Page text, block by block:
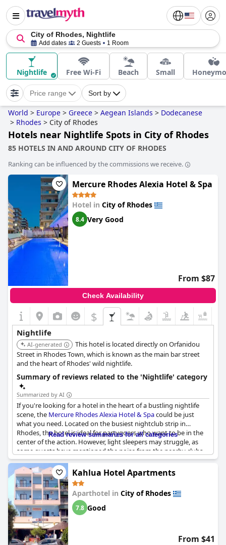
City of Rhodes, Nightlife
Add dates 2 Guests 1 Room
Nightlife Free Wi-Fi Beach Small
Price range Sort by
World > Europe > Greece > Aegean Islands > Dodecanese
> Rhodes > City of Rhodes
Hotels near Nightlife Spots in City of Rhodes
85 HOTELS IN AND AROUND CITY OF RHODES
Ranking can be influenced by the commissions we receive.
Mercure Rhodes Alexia Hotel & Spa
Hotel in City of Rhodes
8.4 Very Good
From $87
Check Availability
$
Nightlife
AI-generated
This hotel is located directly on Orfanidou
Street in Rhodes Town, which is known as the main bar street
and the heart of Rhodes' wild nightlife.
Summary of reviews related to the 'Nightlife' category
Summarized by AI
If you're looking for a hotel in the heart of a bustling nightlife
scene, the Mercure Rhodes Alexia Hotel & Spacould be just
what you need. Located on the busiest nightclub strip in
Rhodes, the hotel is ideal for partygoers who want to be in the
center of the action. However, light sleepers may struggle, as
some guests have mentioned the noise from the nearby clubs
keeping them up until the early hours of the morning. If you do
choose to stay here, it's recommended to avoid rooms facing
the nightclub strip. Despite the noise, many reviewers praise the
hotel's location and the proximity to restaurants, bars and
shops. Just be aware that the surrounding area may not be
suitable for families or those looking for a quiet retreat.
Read review summaries for all categories
Kahlua Hotel Apartments
Aparthotel in City of Rhodes
7.8 Good
From $41